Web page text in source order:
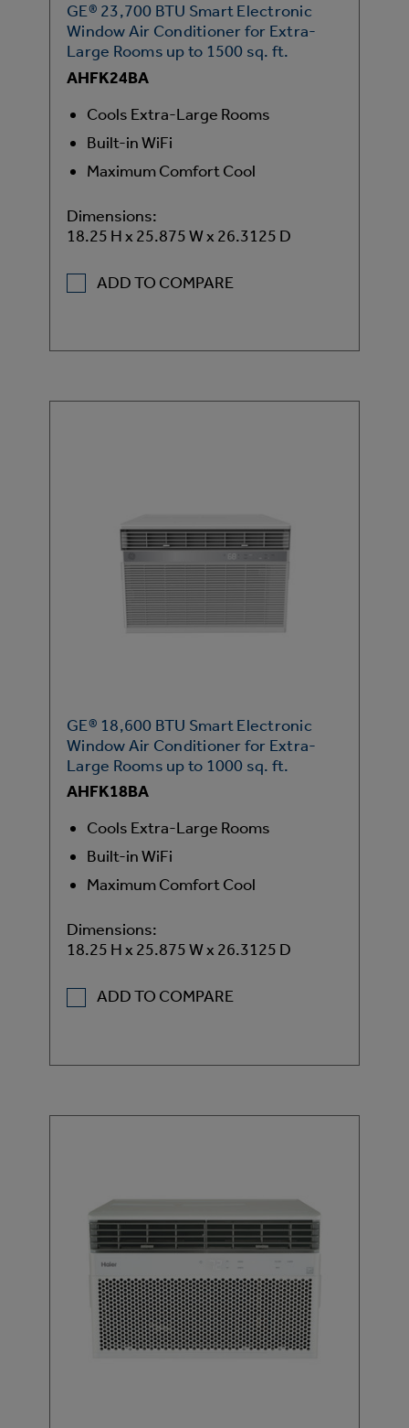
GE® 23,700 BTU Smart Electronic
Window Air Conditioner for Extra-
Large Rooms up to 1500 sq. ft.
AHFK24BA
Cools Extra-Large Rooms
Built-in WiFi
Maximum Comfort Cool
Dimensions:
18.25 H x 25.875 W x 26.3125 D
ADD TO COMPARE
GE® 18,600 BTU Smart Electronic
Window Air Conditioner for Extra-
Large Rooms up to 1000 sq. ft.
AHFK18BA
Cools Extra-Large Rooms
Built-in WiFi
Maximum Comfort Cool
Dimensions:
18.25 H x 25.875 W x 26.3125 D
ADD TO COMPARE